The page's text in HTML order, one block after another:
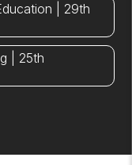
| 29th
| 25th